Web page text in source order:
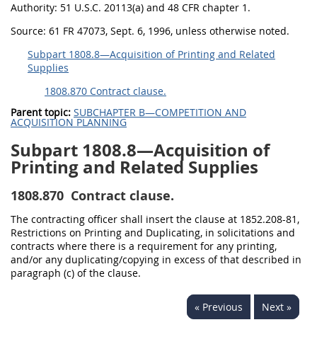
Authority: 51 U.S.C. 20113(a) and 48 CFR chapter 1.
Source: 61 FR 47073, Sept. 6, 1996, unless otherwise noted.
Subpart 1808.8—Acquisition of Printing and Related
Supplies
1808.870 Contract clause.
Parent topic: SUBCHAPTER B—COMPETITION AND
ACQUISITION PLANNING
Subpart 1808.8—Acquisition of
Printing and Related Supplies
1808.870 Contract clause.
The contracting officer shall insert the clause at 1852.208-81,
Restrictions on Printing and Duplicating, in solicitations and
contracts where there is a requirement for any printing,
and/or any duplicating/copying in excess of that described in
paragraph (c) of the clause.
« Previous Next »
1872